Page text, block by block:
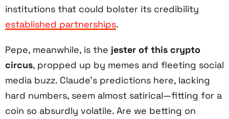
institutions that could bolster its credibility
established partnerships.
Pepe, meanwhile, is the jester of this crypto
circus, propped up by memes and fleeting social
media buzz. Claude’s predictions here, lacking
hard numbers, seem almost satirical—fitting for a
coin so absurdly volatile. Are we betting on